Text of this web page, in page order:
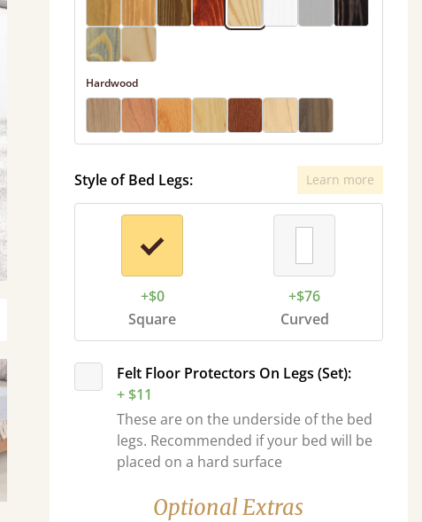
Hardwood
Style of Bed Legs: Learn more
+$0
Square
+$76
Curved
Felt Floor Protectors On Legs (Set):
+ $11
These are on the underside of the bed
legs. Recommended if your bed will be
placed on a hard surface
Optional Extras